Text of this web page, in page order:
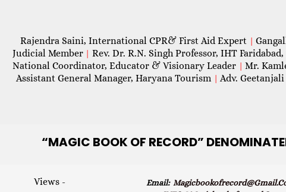
Rajendra Saini, International CPR& First Aid Expert |
Judicial Member | Rev. Dr. R.N. Singh Professor, IHT
National Coordinator, Educator & Visionary Leader | Mr.
Assistant General Manager, Haryana Tourism | Adv.
“MAGIC BOOK OF RECORD”
Views -
Email: